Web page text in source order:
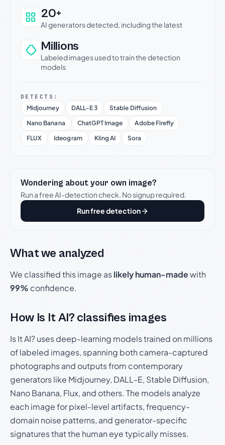
20+
AI generators detected, including the latest
Millions
Labeled images used to train the detection
models
DETECTS:
Midjourney DALL-E 3
Stable Diffusion
Nano Banana
ChatGPT Image
Adobe Firefly
FLUX
Ideogram Kling AI Sora
Wondering about your own image?
Run a free AI-detection check. No signup required.
Run free detection
What we analyzed
We classified this image aslikely human-madewith
99% confidence.
How Is It AI? classifies images
Is It AI? uses deep-learning models trained on millions
of labeled images, spanning both camera-captured
photographs and outputs from contemporary
generators like Midjourney, DALL-E, Stable Diffusion,
Nano Banana, Flux, and others. The models analyze
each image for pixel-level artifacts, frequency-
domain noise patterns, and generator-specific
signatures that the human eye typically misses.